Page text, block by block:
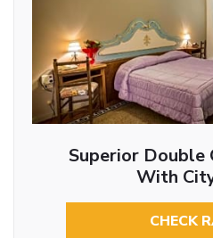
Superior Double
With
CHECK